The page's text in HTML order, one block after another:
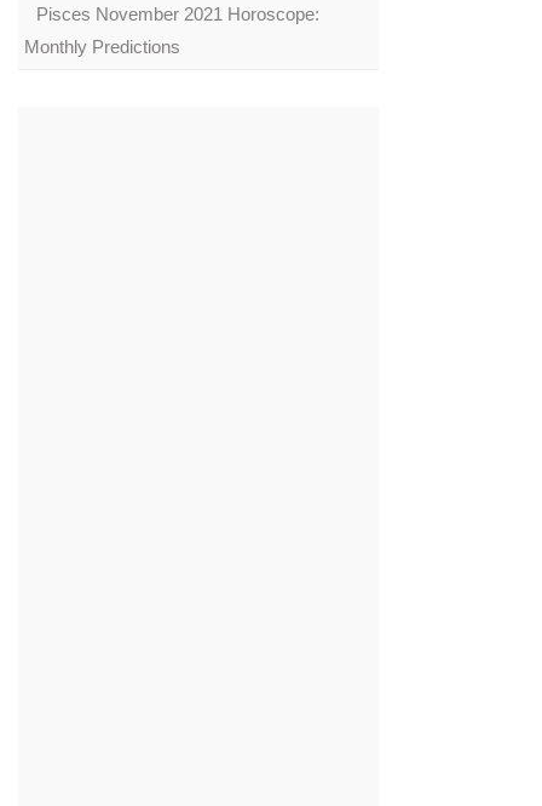
Pisces November 2021 Horoscope:
Monthly Predictions